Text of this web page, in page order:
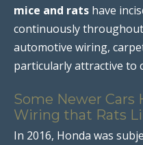
mice and rats have
continuously
automotive wiring,
particularly attractive to
Some Newer Cars
Wiring that Rats
In 2016, Honda was